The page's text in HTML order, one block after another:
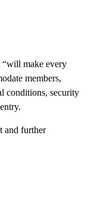
“will make every
members,
conditions, security
and further